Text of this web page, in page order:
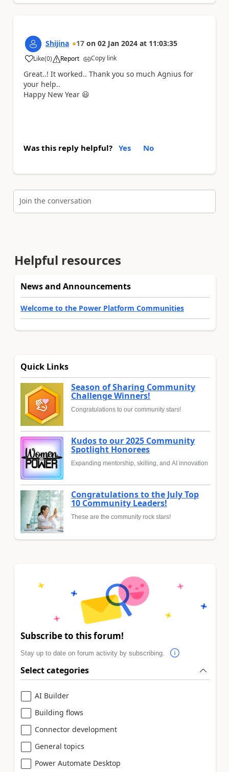
Shijina 17 on 02 Jan 2024 at 11:03:35
Like
a (0) Report Copy link
Great..! It worked.. Thank you so much Agnius for
your help..
Happy New Year 😃
Was this reply helpful? Yes No
Join the conversation
Helpful resources
News and Announcements
Welcome to the Power Platform Communities
Quick Links
Season of Sharing Community
Challenge Winners!
Congratulations to our community stars!
Kudos to our 2025 Community
Spotlight Honorees
Expanding mentorship, skilling, and AI innovation
Congratulations to the July Top
10 Community Leaders!
These are the community rock stars!
Subscribe to this forum!
Stay up to date on forum activity by subscribing.
Select categories
AI Builder
Building flows
Connector development
General topics
Power Automate Desktop